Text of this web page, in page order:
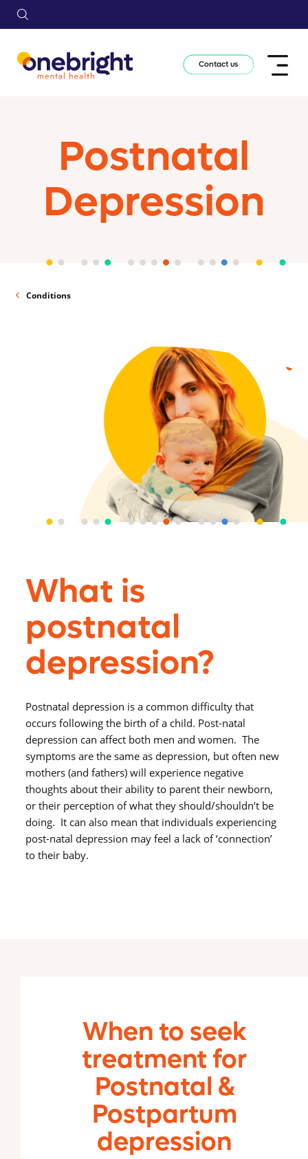
Contact us
Postnatal
Depression
Conditions
What is
postnatal
depression?
Postnatal depression is a common difficulty that
occurs following the birth of a child. Post-natal
depression can affect both men and women. The
symptoms are the same as depression, but often new
mothers (and fathers) will experience negative
thoughts about their ability to parent their newborn,
or their perception of what they should/shouldn’t be
doing. It can also mean that individuals experiencing
post-natal depression may feel a lack of ‘connection’
to their baby.
When to seek
treatment for
Postnatal &
Postpartum
depression